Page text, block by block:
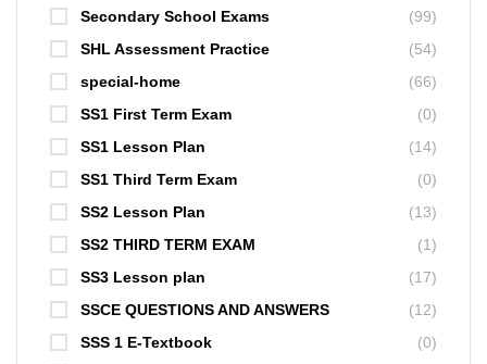
Secondary School Exams
(99)
SHL Assessment Practice
(54)
special-home
(66)
SS1 First Term Exam
(0)
SS1 Lesson Plan
(14)
SS1 Third Term Exam
(0)
SS2 Lesson Plan
(13)
SS2 THIRD TERM EXAM
(1)
SS3 Lesson plan
(17)
SSCE QUESTIONS AND ANSWERS
(12)
SSS 1 E-Textbook
(0)